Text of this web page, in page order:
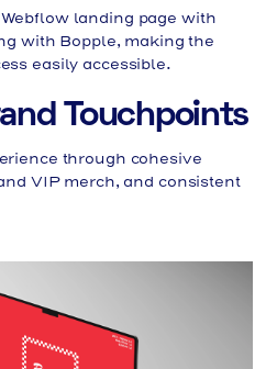
landing page with
with Bopple, making the
easily accessible.
Touchpoints
through cohesive
VIP merch, and consistent